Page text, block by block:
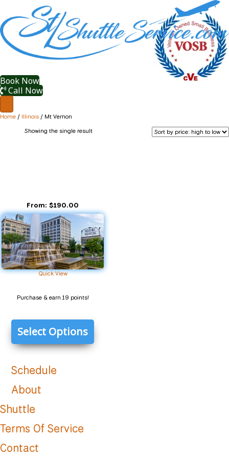
Book Now
Call Now
Home/ Illinois/ Mt Vernon
Showing the single result
From:$190.00
Quick View
Purchase & earn 19 points!
Select Options
Schedule
About
Shuttle
Terms Of Service
Contact